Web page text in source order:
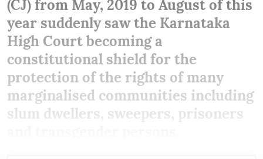
(CJ) from May, 2019 to August of this
year suddenly saw the Karnataka
High Court becoming a
constitutional shield for the
protection of the rights of many
marginalised communities including
slum dwellers, sweepers, prisoners